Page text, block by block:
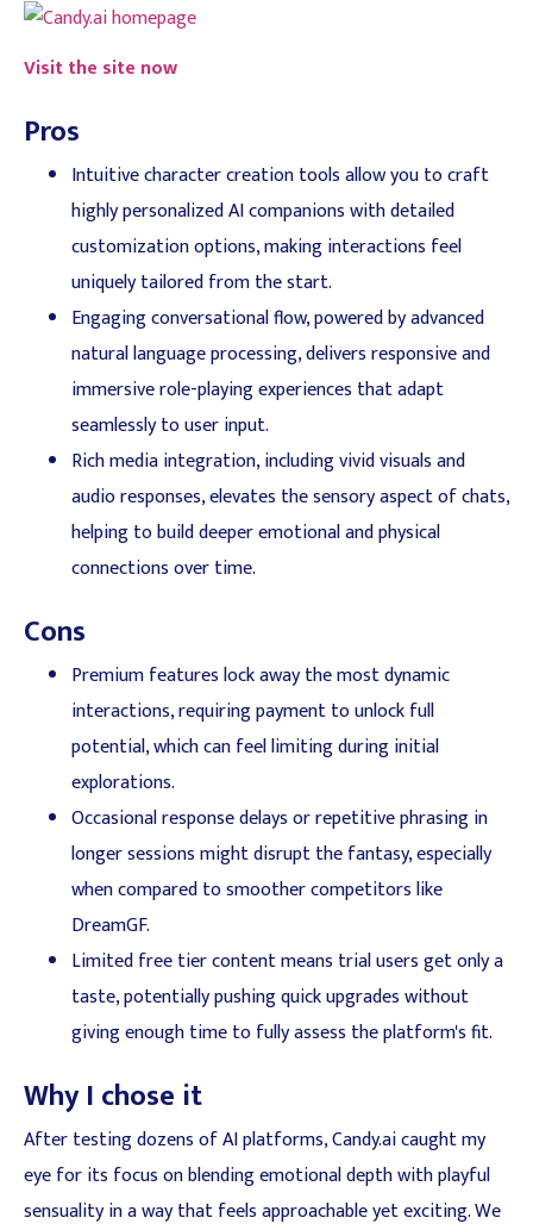
Visit the site now
Pros
Intuitive character creation tools allow you to craft
highly personalized AI companions with detailed
customization options, making interactions feel
uniquely tailored from the start.
Engaging conversational flow, powered by advanced
natural language processing, delivers responsive and
immersive role-playing experiences that adapt
seamlessly to user input.
Rich media integration, including vivid visuals and
audio responses, elevates the sensory aspect of chats,
helping to build deeper emotional and physical
connections over time.
Cons
Premium features lock away the most dynamic
interactions, requiring payment to unlock full
potential, which can feel limiting during initial
explorations.
Occasional response delays or repetitive phrasing in
longer sessions might disrupt the fantasy, especially
when compared to smoother competitors like
DreamGF.
Limited free tier content means trial users get only a
taste, potentially pushing quick upgrades without
giving enough time to fully assess the platform's fit.
Why I chose it
After testing dozens of AI platforms, Candy.ai caught my
eye for its focus on blending emotional depth with playful
sensuality in a way that feels approachable yet exciting. We